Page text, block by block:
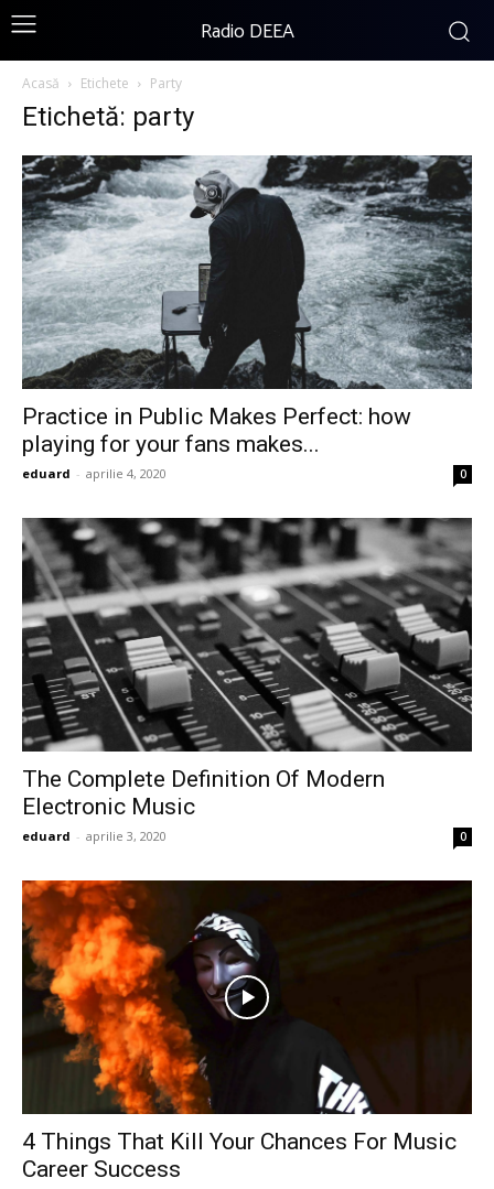
Radio DEEA
Acasă Etichete Party
Etichetă: party
Practice in Public Makes Perfect: how
playing for your fans makes...
eduard - aprilie 4, 2020 0
The Complete Definition Of Modern
Electronic Music
eduard - aprilie 3, 2020 0
4 Things That Kill Your Chances For Music
Career Success